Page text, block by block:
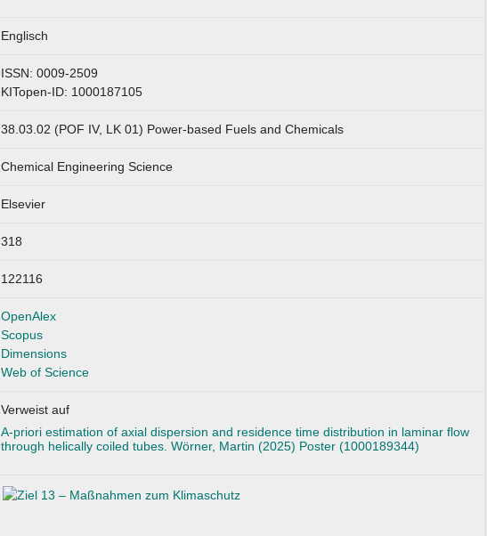
Englisch
ISSN: 0009-2509
KITopen-ID: 1000187105
38.03.02 (POF IV, LK 01) Power-based Fuels and Chemicals
Chemical Engineering Science
Elsevier
318
122116
OpenAlex
Scopus
Dimensions
Web of Science
Verweist auf
A-priori estimation of axial dispersion and residence time distribution in laminar flow
through helically coiled tubes. Wörner, Martin (2025) Poster (1000189344)